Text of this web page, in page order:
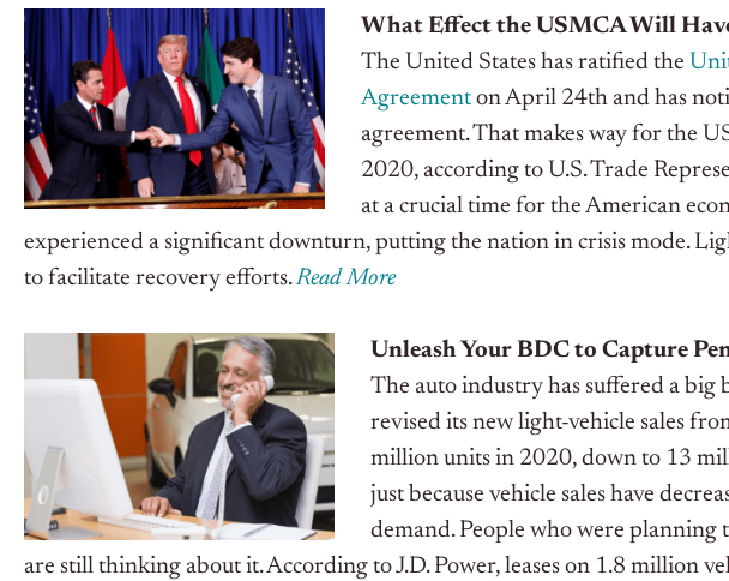
What Effect the USMCA Will
The United States has ratified the
Agreementon April 24th and has
agreement. That makes way for the
2020, according to U.S. Trade
at a crucial time for the American
experienced a significant downturn, putting the nation in crisis mode.
to facilitate recovery efforts.Read More
Unleash Your BDC to Capture
The auto industry has suffered a
revised its new light-vehicle sales
million units in 2020, down to 13
just because vehicle sales have
demand. People who were planning
are still thinking about it. According to J.D. Power, leases on 1.8 million